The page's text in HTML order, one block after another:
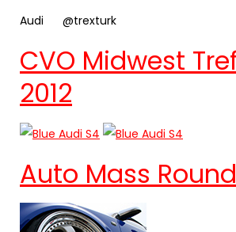
Audi @trexturk
CVO Midwest
2012
Auto Mass Round